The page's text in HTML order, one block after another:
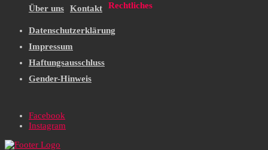
Über uns Kontakt Rechtliches
Datenschutzerklärung
Impressum
Haftungsausschluss
Gender-Hinweis
Facebook
Instagram